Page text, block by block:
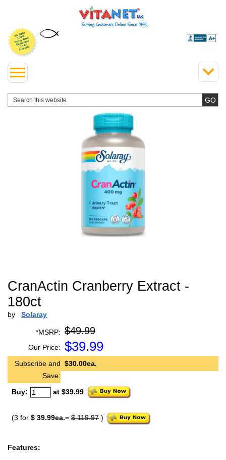
CranActin Cranberry Extract -
180ct
by Solaray
*MSRP: $49.99
Our Price: $39.99
Subscribe and
Save:
$30.00ea.
Buy: at $39.99
(3 for $ 39.99ea.= $ 119.97 )
Features: